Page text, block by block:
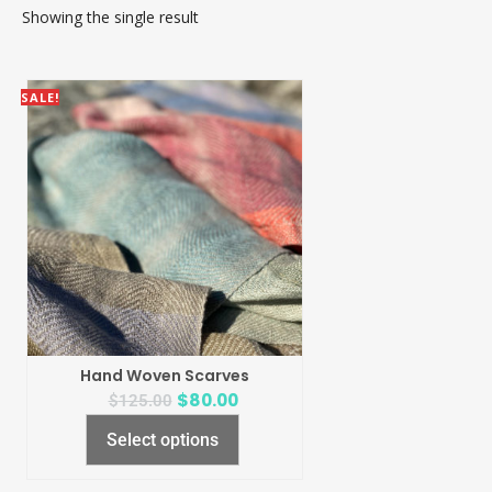
Showing the single result
SALE!
Hand Woven Scarves
$125.00 $80.00
Select options